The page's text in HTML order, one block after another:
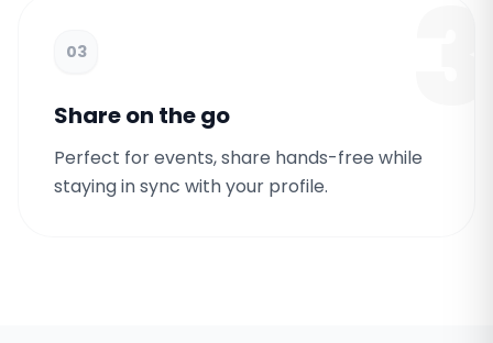
03
Share on the go
Perfect for events, share hands-free while
staying in sync with your profile.